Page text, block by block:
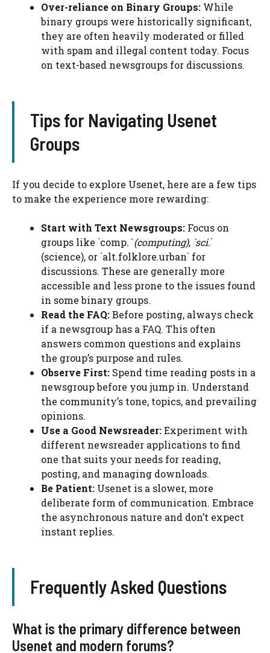
Over-reliance on Binary Groups: While
binary groups were historically significant,
they are often heavily moderated or filled
with spam and illegal content today. Focus
on text-based newsgroups for discussions.
Tips for Navigating Usenet
Groups
If you decide to explore Usenet, here are a few tips
to make the experience more rewarding:
Start with Text Newsgroups: Focus on
groups like `comp.` (computing), `sci.`
(science), or `alt.folklore.urban` for
discussions. These are generally more
accessible and less prone to the issues found
in some binary groups.
Read the FAQ:Before posting, always check
if a newsgroup has a FAQ. This often
answers common questions and explains
the group’s purpose and rules.
Observe First: Spend time reading posts in a
newsgroup before you jump in. Understand
the community’s tone, topics, and prevailing
opinions.
Use a Good Newsreader:Experiment with
different newsreader applications to find
one that suits your needs for reading,
posting, and managing downloads.
Be Patient: Usenet is a slower, more
deliberate form of communication. Embrace
the asynchronous nature and don’t expect
instant replies.
Frequently Asked Questions
What is the primary difference between
Usenet and modern forums?